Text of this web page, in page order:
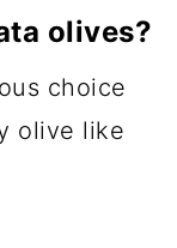
olives?
choice
olive like